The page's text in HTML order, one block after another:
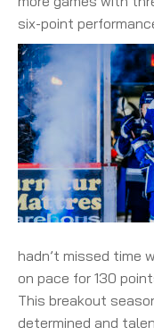
six-point
hadn’t missed time
on pace for 130
This breakout
determined and